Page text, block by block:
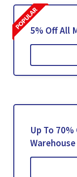
5% Off All
Up To
Warehouse